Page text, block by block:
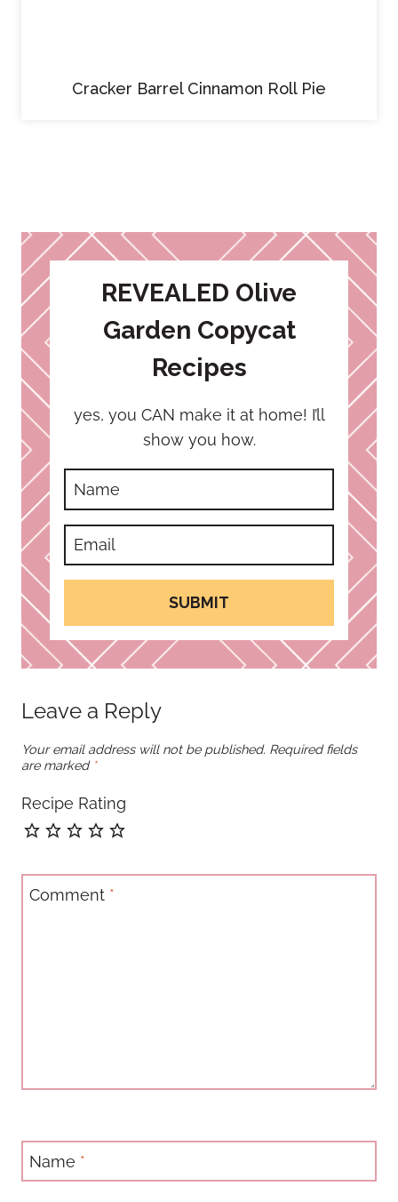
Cracker Barrel Cinnamon Roll Pie
REVEALED Olive
Garden Copycat
Recipes
yes, you CAN make it at home! I’ll
show you how.
SUBMIT
Leave a Reply
Your email address will not be published. Required fields
are marked *
Recipe Rating
Comment *
Name *